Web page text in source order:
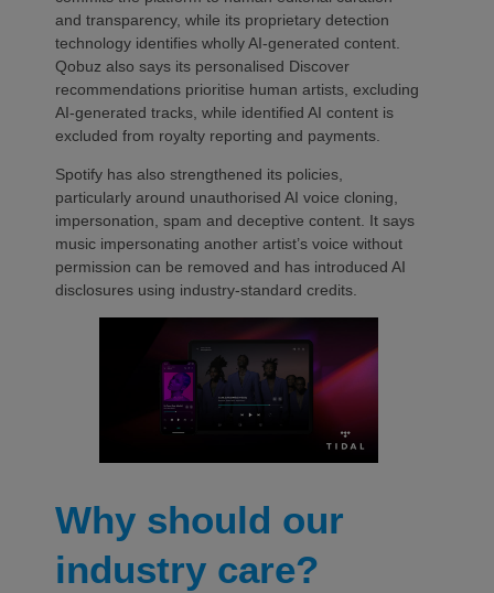
and transparency, while its proprietary detection
technology identifies wholly AI-generated content.
Qobuz also says its personalised Discover
recommendations prioritise human artists, excluding
AI-generated tracks, while identified AI content is
excluded from royalty reporting and payments.
Spotify has also strengthened its policies,
particularly around unauthorised AI voice cloning,
impersonation, spam and deceptive content. It says
music impersonating another artist’s voice without
permission can be removed and has introduced AI
disclosures using industry-standard credits.
Why should our
industry care?